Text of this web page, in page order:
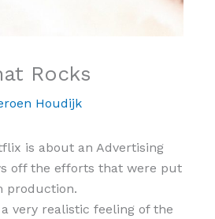
Rocks
Houdijk
is about an Advertising
off the efforts that were put
production.
very realistic feeling of the